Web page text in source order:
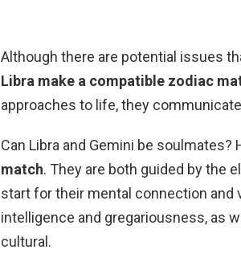
Although there are potential issues
Libra make a compatible zodiac
approaches to life, they
Can Libra and Gemini be soulmates?
match. They are both guided by the
start for their mental connection and
intelligence and gregariousness, as
cultural.